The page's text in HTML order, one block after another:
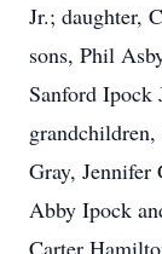
Jr.; daughter,
sons, Phil
Sanford
grandchildren,
Gray, Jennifer
Abby Ipock
Carter